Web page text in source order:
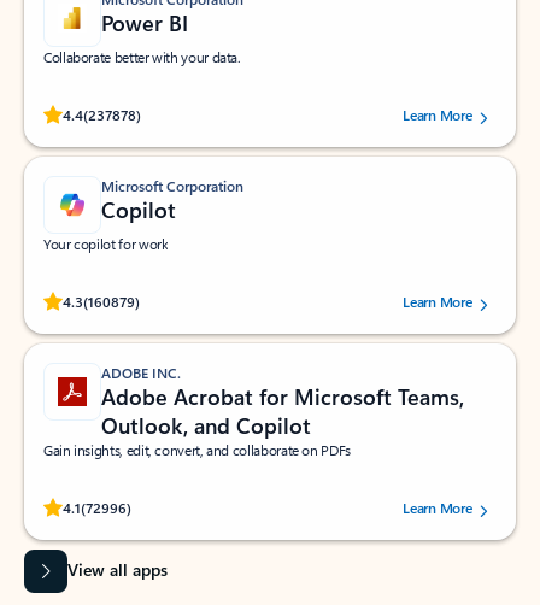
Power BI
Collaborate better with your data.
4.4(237878)
Rated (#=ratingAverage#) stars out of 5 stars, by 237878 users.Learn More
Microsoft Corporation
Copilot
Your copilot for work
4.3(160879)
Rated (#=ratingAverage#) stars out of 5 stars, by 160879 users.Learn More
ADOBE INC.
Adobe Acrobat for Microsoft Teams,
Outlook, and Copilot
Gain insights, edit, convert, and collaborate on PDFs
4.1(72996)
Rated (#=ratingAverage#) stars out of 5 stars, by 72996 users.Learn More
View all apps